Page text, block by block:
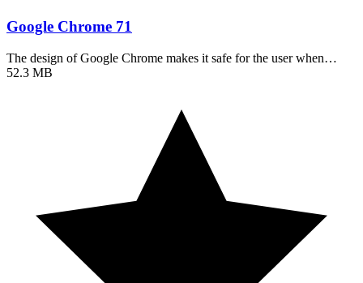
Google Chrome 71
The design of Google Chrome makes it safe for the user when…
52.3 MB